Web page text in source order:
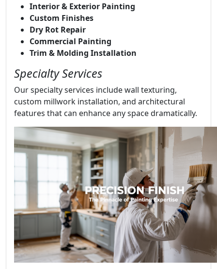
Interior & Exterior Painting
Custom Finishes
Dry Rot Repair
Commercial Painting
Trim & Molding Installation
Specialty Services
Our specialty services include wall texturing,
custom millwork installation, and architectural
features that can enhance any space dramatically.